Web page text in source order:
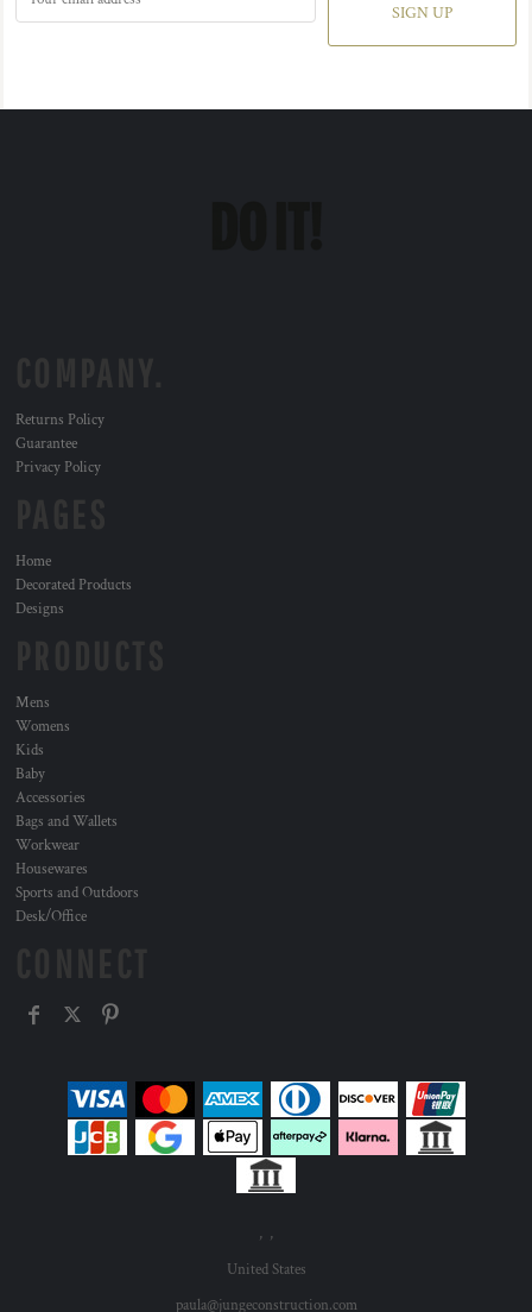
SIGN UP
Returns Policy
Guarantee
Privacy Policy
Home
Decorated Products
Designs
Mens
Womens
Kids
Baby
Accessories
Bags and Wallets
Workwear
Housewares
Sports and Outdoors
Desk/Office
, ,
United States
paula@jungeconstruction.com